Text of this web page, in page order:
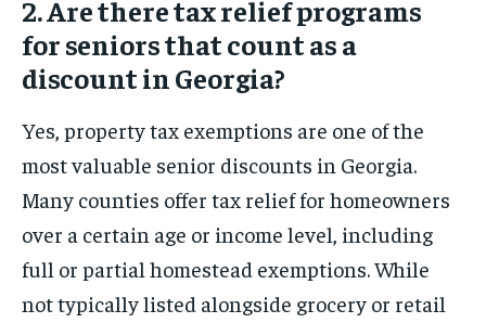
2. Are there tax relief programs
for seniors that count as a
discount in Georgia?
Yes, property tax exemptions are one of the
most valuable senior discounts in Georgia.
Many counties offer tax relief for homeowners
over a certain age or income level, including
full or partial homestead exemptions. While
not typically listed alongside grocery or retail